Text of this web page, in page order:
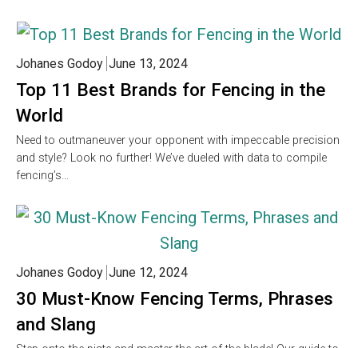
Top 11 Best Brands for Fencing in the
World
Johanes Godoy June 13, 2024
Need to outmaneuver your opponent with impeccable precision
and style? Look no further! We’ve dueled with data to compile
fencing’s…
30 Must-Know Fencing Terms, Phrases
and Slang
Johanes Godoy June 12, 2024